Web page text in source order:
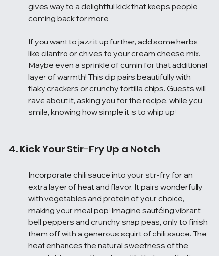
gives way to a delightful kick that keeps people
coming back for more.
If you want to jazz it up further, add some herbs
like cilantro or chives to your cream cheese mix.
Maybe even a sprinkle of cumin for that additional
layer of warmth! This dip pairs beautifully with
flaky crackers or crunchy tortilla chips. Guests will
rave about it, asking you for the recipe, while you
smile, knowing how simple it is to whip up!
4. Kick Your Stir-Fry Up a Notch
Incorporate chili sauce into your stir-fry for an
extra layer of heat and flavor. It pairs wonderfully
with vegetables and protein of your choice,
making your meal pop! Imagine sautéing vibrant
bell peppers and crunchy snap peas, only to finish
them off with a generous squirt of chili sauce. The
heat enhances the natural sweetness of the